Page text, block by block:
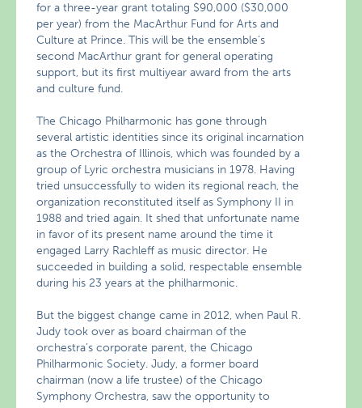
for a three-year grant totaling $90,000 ($30,000
per year) from the MacArthur Fund for Arts and
Culture at Prince. This will be the ensemble’s
second MacArthur grant for general operating
support, but its first multiyear award from the arts
and culture fund.
The Chicago Philharmonic has gone through
several artistic identities since its original incarnation
as the Orchestra of Illinois, which was founded by a
group of Lyric orchestra musicians in 1978. Having
tried unsuccessfully to widen its regional reach, the
organization reconstituted itself as Symphony II in
1988 and tried again. It shed that unfortunate name
in favor of its present name around the time it
engaged Larry Rachleff as music director. He
succeeded in building a solid, respectable ensemble
during his 23 years at the philharmonic.
But the biggest change came in 2012, when Paul R.
Judy took over as board chairman of the
orchestra’s corporate parent, the Chicago
Philharmonic Society. Judy, a former board
chairman (now a life trustee) of the Chicago
Symphony Orchestra, saw the opportunity to